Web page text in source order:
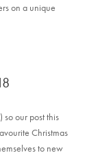
on a unique
so our post this
Christmas
to new